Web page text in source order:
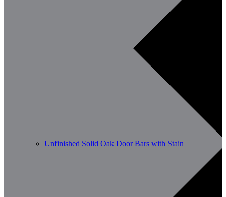
Unfinished Solid Oak Door Bars with Stain